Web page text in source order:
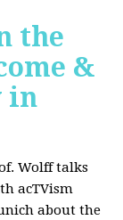
the
&
in
Wolff talks
acTVism
about the